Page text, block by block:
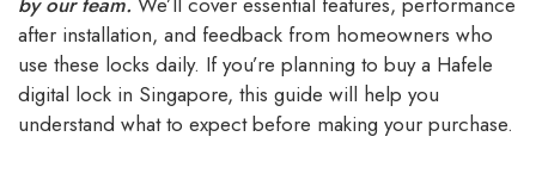
after installation, and feedback from homeowners who
use these locks daily. If you’re planning to buy a Hafele
digital lock in Singapore, this guide will help you
understand what to expect before making your purchase.